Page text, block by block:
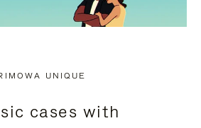
UNIQUE
cases with